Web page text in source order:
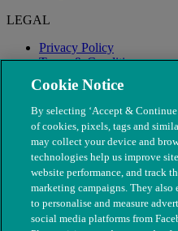
LEGAL
Privacy Policy
Terms & Conditions
Modern Slavery
Cookie Notice
By selecting ‘Accept &
of cookies, pixels, tags and
may collect your device and
technologies help us improve
website performance, and track
marketing campaigns. They also
to personalise and measure
social media platforms from